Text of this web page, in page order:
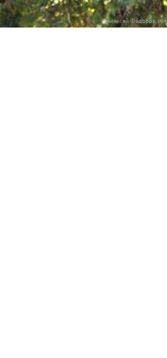
© Алексей Фёдоров,